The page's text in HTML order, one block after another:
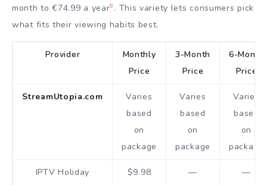
month to €74.99 a year9 . This variety lets consumers pick
what fits their viewing habits best.
Provider
Monthly
Price
3-Month
Price
6-Month
Price
StreamUtopia.com
Varies
based
on
package
Varies
based
on
package
Varies
based
on
package
IPTV Holiday $9.98 — —